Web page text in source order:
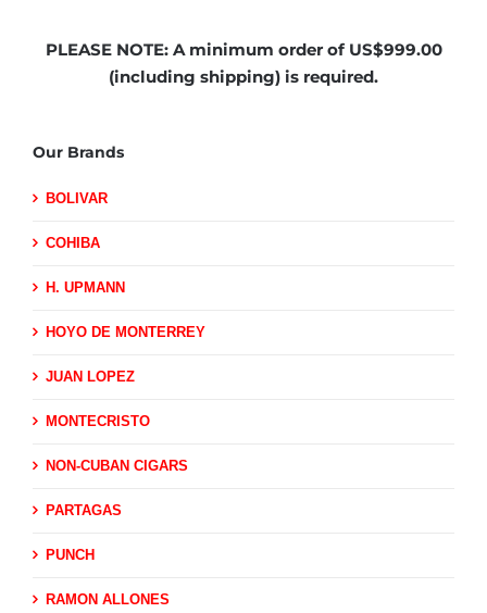
PLEASE NOTE: A minimum order of US$999.00
(including shipping) is required.
Our Brands
BOLIVAR
COHIBA
H. UPMANN
HOYO DE MONTERREY
JUAN LOPEZ
MONTECRISTO
NON-CUBAN CIGARS
PARTAGAS
PUNCH
RAMON ALLONES